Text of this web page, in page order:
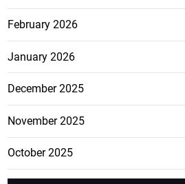
February 2026
January 2026
December 2025
November 2025
October 2025